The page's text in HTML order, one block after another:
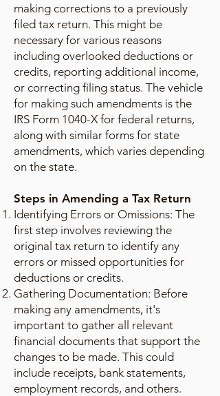
making corrections to a previously
filed tax return. This might be
necessary for various reasons
including overlooked deductions or
credits, reporting additional income,
or correcting filing status. The vehicle
for making such amendments is the
IRS Form 1040-X for federal returns,
along with similar forms for state
amendments, which varies depending
on the state.
Steps in Amending a Tax Return
Identifying Errors or Omissions: The
first step involves reviewing the
original tax return to identify any
errors or missed opportunities for
deductions or credits.
Gathering Documentation: Before
making any amendments, it's
important to gather all relevant
financial documents that support the
changes to be made. This could
include receipts, bank statements,
employment records, and others.